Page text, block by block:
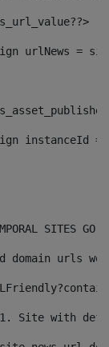
SITES GO
domain urls
1. Site with